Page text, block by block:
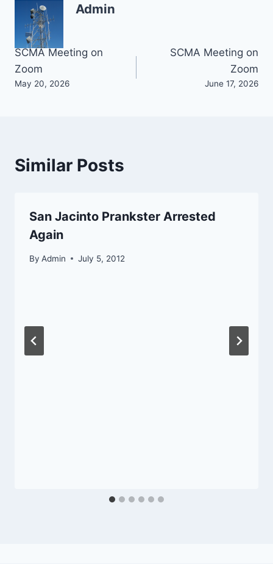
Admin
Post
navigation
SCMA Meeting on
Zoom
May 20, 2026
SCMA Meeting on
Zoom
June 17, 2026
Similar Posts
San Jacinto Prankster Arrested
Again
By Admin July 5, 2012